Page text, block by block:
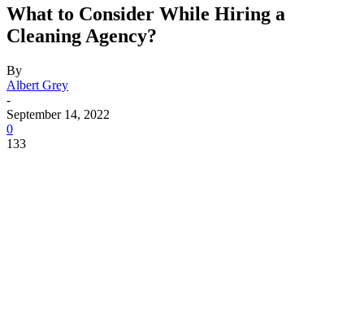
What to Consider While Hiring a
Cleaning Agency?
By
Albert Grey
-
September 14, 2022
0
133